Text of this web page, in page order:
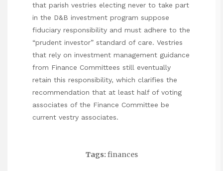
that parish vestries electing never to take part
in the D&B investment program suppose
fiduciary responsibility and must adhere to the
“prudent investor” standard of care. Vestries
that rely on investment management guidance
from Finance Committees still eventually
retain this responsibility, which clarifies the
recommendation that at least half of voting
associates of the Finance Committee be
current vestry associates.
Tags: finances